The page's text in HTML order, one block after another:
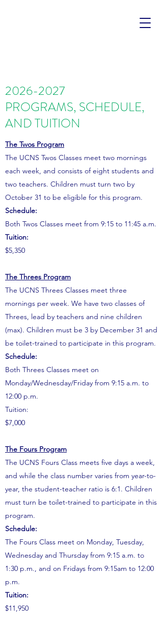
2026-2027
PROGRAMS, SCHEDULE,
AND TUITION
The Twos Program
The UCNS Twos Classes meet two mornings
each week, and consists of eight students and
two teachers. Children must turn two by
October 31 to be eligible for this program.
Schedule:
Both Twos Classes meet from 9:15 to 11:45 a.m.
Tuition:
$5,350
The Threes Program
The UCNS Threes Classes meet three
mornings per week. We have two classes of
Threes, lead by teachers and nine children
(max). Children must be 3 by December 31 and
be toilet-trained to participate in this program.
Schedule:
Both Threes Classes meet on
Monday/Wednesday/Friday from 9:15 a.m. to
12:00 p.m.
Tuition:
$7,000
The Fours Program
The UCNS Fours Class meets five days a week,
and while the class number varies from year-to-
year, the student-teacher ratio is 6:1. Children
must turn be toilet-trained to participate in this
program.
Schedule:
The Fours Class meet on Monday, Tuesday,
Wednesday and Thursday from 9:15 a.m. to
1:30 p.m., and on Fridays from 9:15am to 12:00
p.m.
Tuition:
$11,950